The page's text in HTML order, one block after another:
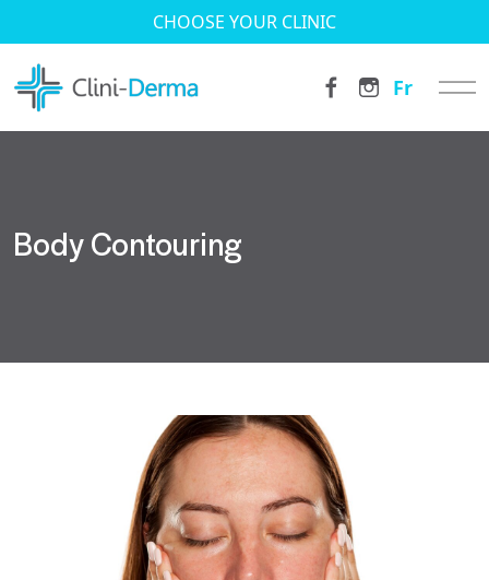
CHOOSE YOUR CLINIC
Fr
Body Contouring